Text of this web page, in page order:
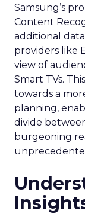
Samsung’s
Content
additional
providers like
view of
Smart TVs.
towards a
planning,
divide
burgeoning